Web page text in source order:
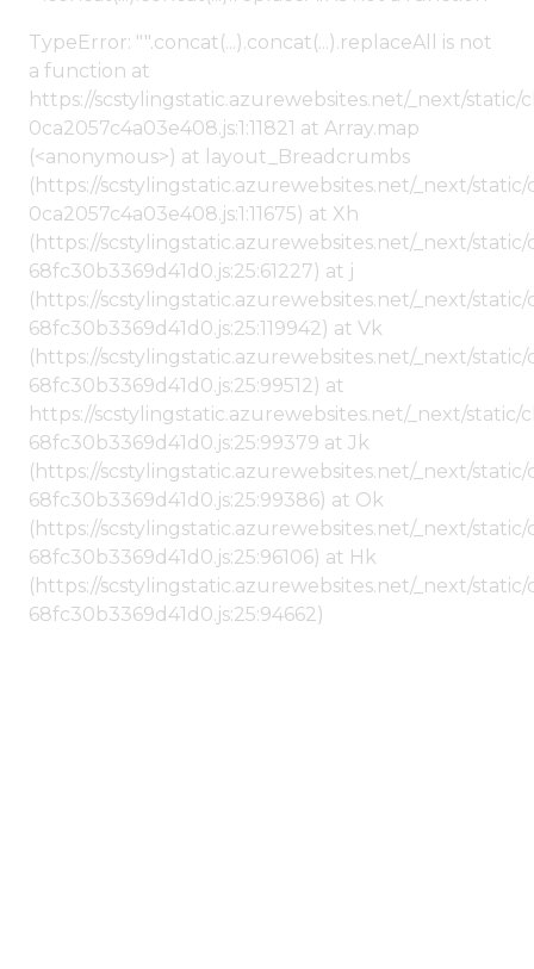
TypeError: "".concat(...).concat(...).replaceAll is not
a function at
https://scstylingstatic.azurewebsites.net/_next/
0ca2057c4a03e408.js:1:11821 at Array.map
(<anonymous>) at layout_Breadcrumbs
(https://scstylingstatic.azurewebsites.net/_next/
0ca2057c4a03e408.js:1:11675) at Xh
(https://scstylingstatic.azurewebsites.net/_next/
68fc30b3369d41d0.js:25:61227) at j
(https://scstylingstatic.azurewebsites.net/_next/
68fc30b3369d41d0.js:25:119942) at Vk
(https://scstylingstatic.azurewebsites.net/_next/
68fc30b3369d41d0.js:25:99512) at
https://scstylingstatic.azurewebsites.net/_next/
68fc30b3369d41d0.js:25:99379 at Jk
(https://scstylingstatic.azurewebsites.net/_next/
68fc30b3369d41d0.js:25:99386) at Ok
(https://scstylingstatic.azurewebsites.net/_next/
68fc30b3369d41d0.js:25:96106) at Hk
(https://scstylingstatic.azurewebsites.net/_next/
68fc30b3369d41d0.js:25:94662)